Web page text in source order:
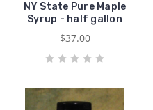
NY State Pure Maple
Syrup - half gallon
$37.00